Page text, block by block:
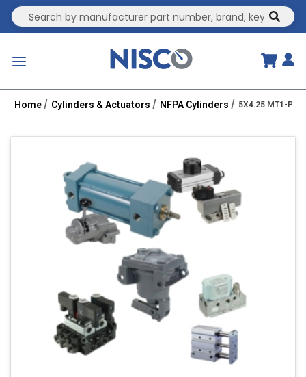
Site Search
Home Cylinders & Actuators NFPA Cylinders 5X4.25 MT1-